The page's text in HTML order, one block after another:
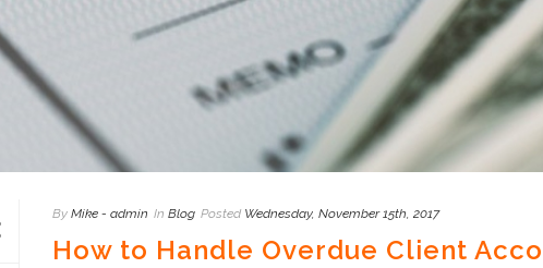
By Mike - admin In Blog Posted Wednesday, November 15th, 2017
How to Handle Overdue Client